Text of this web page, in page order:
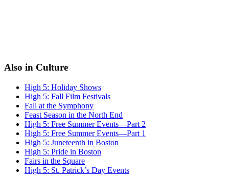
Also in Culture
High 5: Holiday Shows
High 5: Fall Film Festivals
Fall at the Symphony
Feast Season in the North End
High 5: Free Summer Events—Part 2
High 5: Free Summer Events—Part 1
High 5: Juneteenth in Boston
High 5: Pride in Boston
Fairs in the Square
High 5: St. Patrick’s Day Events